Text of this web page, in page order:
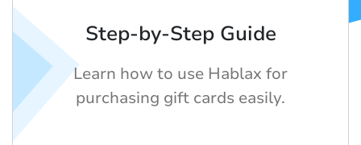
Step-by-Step Guide
Learn how to use Hablax for
purchasing gift cards easily.